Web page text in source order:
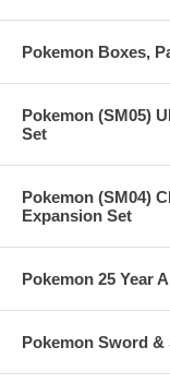
Pokemon Boxes,
Pokemon (SM05)
Set
Pokemon (SM04)
Expansion Set
Pokemon 25 Year
Pokemon Sword &